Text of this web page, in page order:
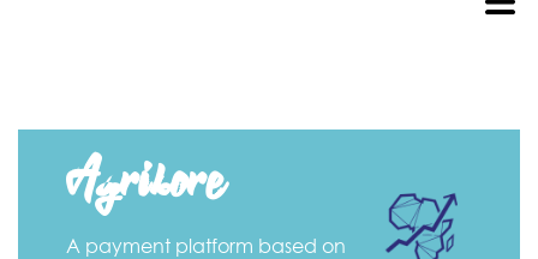
Agrikore
A payment platform based on